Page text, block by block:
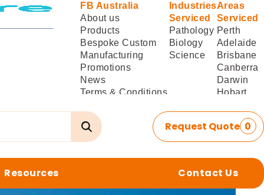
Request Quote 0
Resources Contact Us
FB Australia
About us
Products
Bespoke Custom
Manufacturing
Promotions
News
Terms & Conditions
Terms & Conditions
of
Delivery/Installation
Industries
Serviced
Pathology
Biology
Science
Areas
Serviced
Perth
Adelaide
Brisbane
Canberra
Darwin
Hobart
Sydney